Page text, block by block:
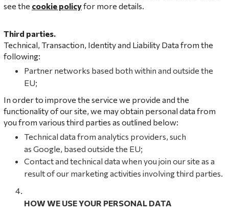
see the cookie policyfor more details.
Third parties.
Technical, Transaction, Identity and Liability Data from the
following:
Partner networks based both within and outside the
EU;
In order to improve the service we provide and the
functionality of our site, we may obtain personal data from
you from various third parties as outlined below:
Technical data from analytics providers, such
as Google, based outside the EU;
Contact and technical data when you join our site as a
result of our marketing activities involving third parties.
HOW WE USE YOUR PERSONAL DATA